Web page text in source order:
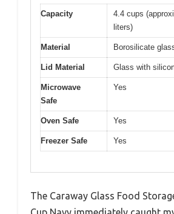
Capacity
4.4 cups
liters)
Material Borosilicate
Lid Material Glass with
Microwave
Safe
Yes
Oven Safe Yes
Freezer Safe Yes
The Caraway Glass Food